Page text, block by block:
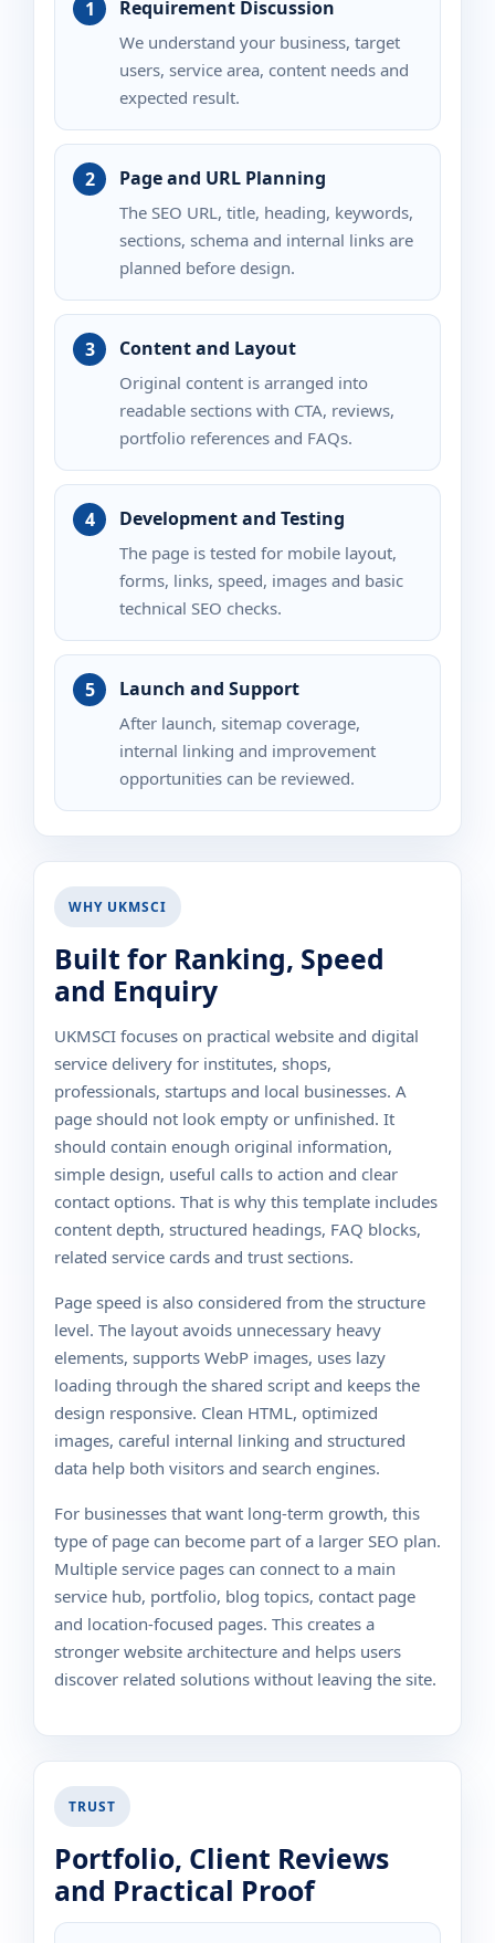
Requirement Discussion
We understand your business, target
users, service area, content needs and
expected result.
Page and URL Planning
The SEO URL, title, heading, keywords,
sections, schema and internal links are
planned before design.
Content and Layout
Original content is arranged into
readable sections with CTA, reviews,
portfolio references and FAQs.
Development and Testing
The page is tested for mobile layout,
forms, links, speed, images and basic
technical SEO checks.
Launch and Support
After launch, sitemap coverage,
internal linking and improvement
opportunities can be reviewed.
WHY UKMSCI
Built for Ranking, Speed
and Enquiry
UKMSCI focuses on practical website and digital
service delivery for institutes, shops,
professionals, startups and local businesses. A
page should not look empty or unfinished. It
should contain enough original information,
simple design, useful calls to action and clear
contact options. That is why this template includes
content depth, structured headings, FAQ blocks,
related service cards and trust sections.
Page speed is also considered from the structure
level. The layout avoids unnecessary heavy
elements, supports WebP images, uses lazy
loading through the shared script and keeps the
design responsive. Clean HTML, optimized
images, careful internal linking and structured
data help both visitors and search engines.
For businesses that want long-term growth, this
type of page can become part of a larger SEO plan.
Multiple service pages can connect to a main
service hub, portfolio, blog topics, contact page
and location-focused pages. This creates a
stronger website architecture and helps users
discover related solutions without leaving the site.
TRUST
Portfolio, Client Reviews
and Practical Proof